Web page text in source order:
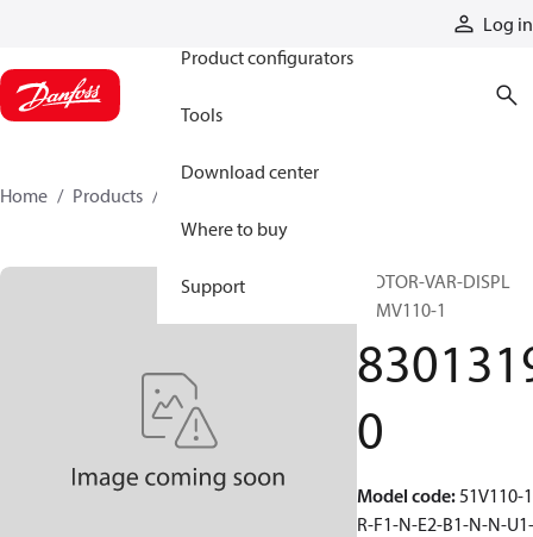
Log in
Product configurators
Tools
Download center
Where to buy
Support
Home Products
MOTOR-VAR-DISPL
51MV110-1
0
Model code:51V110-
R-F1-N-E2-B1-N-N-U1-